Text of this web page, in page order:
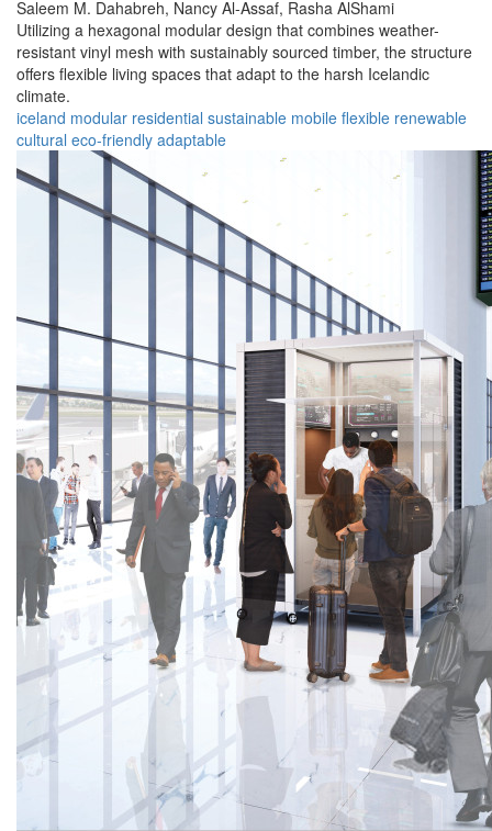
Saleem M. Dahabreh, Nancy Al-Assaf, Rasha AlShami
Utilizing a hexagonal modular design that combines weather-
resistant vinyl mesh with sustainably sourced timber, the structure
offers flexible living spaces that adapt to the harsh Icelandic
climate.
iceland modular residential sustainable mobile flexible renewable
cultural eco-friendly adaptable